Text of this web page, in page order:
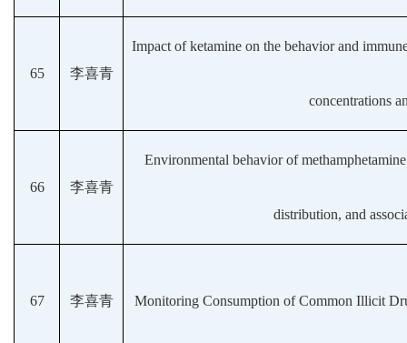
65 李喜青
Impact of ketamine on the behavior and
concentrations
66 李喜青
Environmental behavior of
distribution, and
67 李喜青 Monitoring Consumption of Common Illicit